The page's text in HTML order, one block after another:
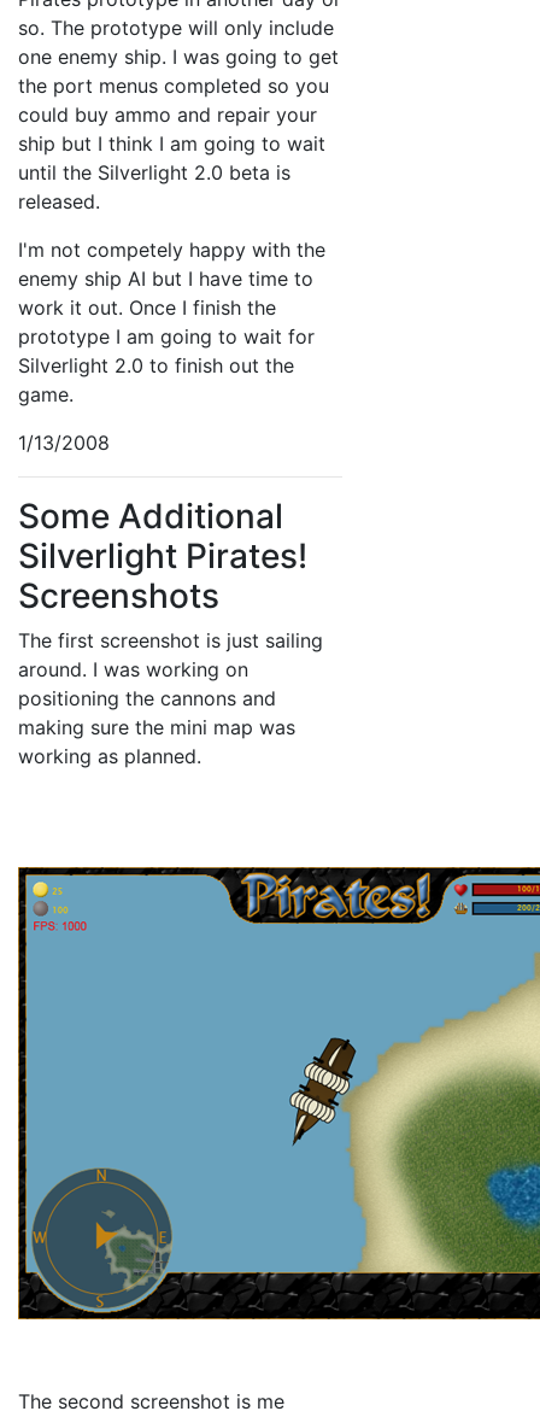
so. The prototype will only include
one enemy ship. I was going to get
the port menus completed so you
could buy ammo and repair your
ship but I think I am going to wait
until the Silverlight 2.0 beta is
released.
I'm not competely happy with the
enemy ship AI but I have time to
work it out. Once I finish the
prototype I am going to wait for
Silverlight 2.0 to finish out the
game.
1/13/2008
Some Additional
Silverlight Pirates!
Screenshots
The first screenshot is just sailing
around. I was working on
positioning the cannons and
making sure the mini map was
working as planned.
The second screenshot is me